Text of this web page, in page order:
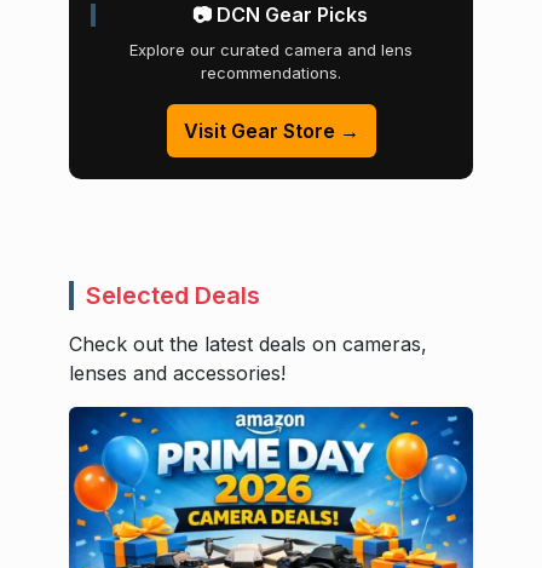
📷 DCN Gear Picks
Explore our curated camera and lens
recommendations.
Visit Gear Store →
Selected Deals
Check out the latest deals on cameras,
lenses and accessories!